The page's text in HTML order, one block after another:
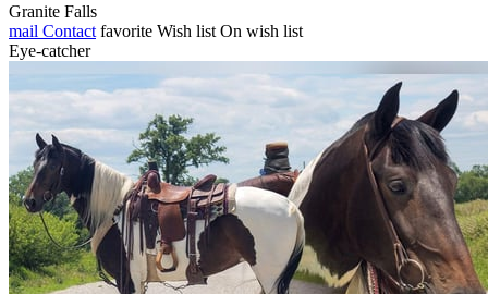
Granite Falls
mail Contact favorite Wish list On wish list
Eye-catcher